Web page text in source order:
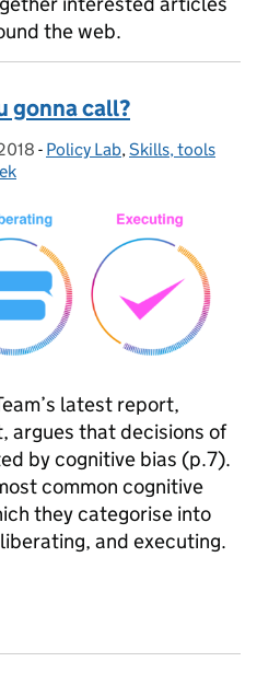
the web.
gonna call?
- Categories:
Policy Lab,Skills, tools
latest report,
argues that decisions of
by cognitive bias (p.7).
common cognitive
they categorise into
and executing.